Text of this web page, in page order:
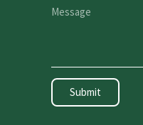
Submit